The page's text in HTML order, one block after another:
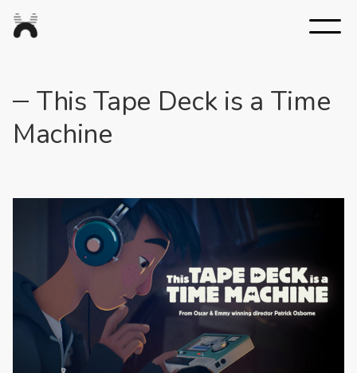
Nexus
Studios
This Tape Deck is a Time
Machine